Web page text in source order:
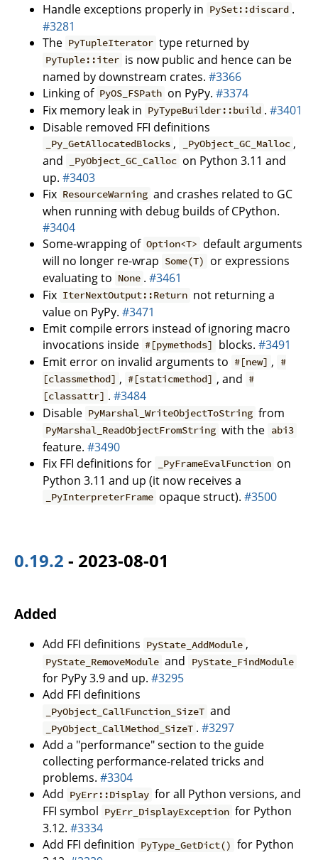
Handle exceptions properly in PySet::discard .
#3281
The PyTupleIterator type returned by
PyTuple::iter is now public and hence can be
named by downstream crates. #3366
Linking of PyOS_FSPath on PyPy.#3374
Fix memory leak in PyTypeBuilder::build .#3401
Disable removed FFI definitions
_Py_GetAllocatedBlocks , _PyObject_GC_Malloc ,
and
_PyObject_GC_Calloc on Python 3.11 and
up. #3403
Fix ResourceWarning and crashes related to GC
when running with debug builds of CPython.
#3404
Some-wrapping of Option<T> default arguments
will no longer re-wrap Some(T)
or expressions
evaluating to None .#3461
Fix IterNextOutput::Return not returning a
value on PyPy. #3471
Emit compile errors instead of ignoring macro
invocations inside #[pymethods] blocks.#3491
Emit error on invalid arguments to #[new] ,
#
[classmethod] , #[staticmethod] , and #
[classattr] .#3484
Disable PyMarshal_WriteObjectToString from
PyMarshal_ReadObjectFromString with the abi3
feature. #3490
Fix FFI definitions for
_PyFrameEvalFunction on
Python 3.11 and up (it now receives a
_PyInterpreterFrame opaque struct).#3500
0.19.2 - 2023-08-01
Added
Add FFI definitions PyState_AddModule ,
PyState_RemoveModule and PyState_FindModule
for PyPy 3.9 and up. #3295
Add FFI definitions
_PyObject_CallFunction_SizeT and
_PyObject_CallMethod_SizeT .#3297
Add a "performance" section to the guide
collecting performance-related tricks and
problems. #3304
Add PyErr::Display for all Python versions, and
FFI symbol PyErr_DisplayException for Python
3.12. #3334
Add FFI definition PyType_GetDict() for Python